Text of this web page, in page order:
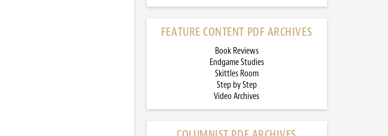
FEATURE CONTENT PDF ARCHIVES
Book Reviews
Endgame Studies
Skittles Room
Step by Step
Video Archives